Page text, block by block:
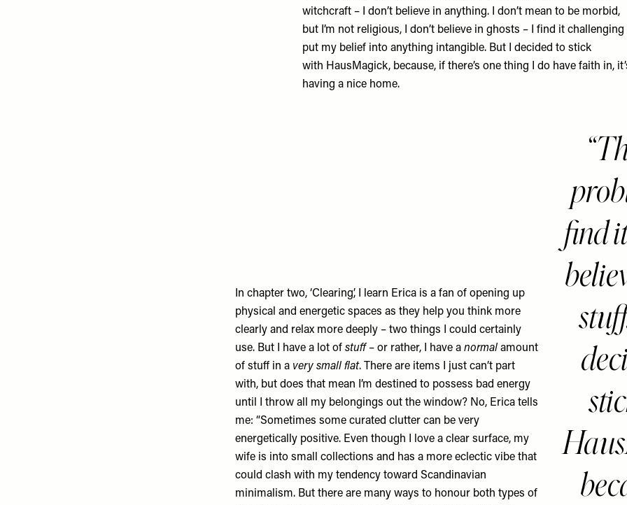
witchcraft – I don’t believe in anything. I don’t mean to be morbid,
but I’m not religious, I don’t believe in ghosts – I find it challenging
put my belief into anything intangible. But I decided to stick
with HausMagick, because, if there’s one thing I do have faith in,
having a nice home.
In chapter two, ‘Clearing’, I learn Erica is a fan of opening up
physical and energetic spaces as they help you think more
clearly and relax more deeply – two things I could certainly
use. But I have a lot of stuff– or rather, I have a normal amount
of stuff in a very small flat. There are items I just can’t part
with, but does that mean I’m destined to possess bad energy
until I throw all my belongings out the window? No, Erica tells
me: “Sometimes some curated clutter can be very
energetically positive. Even though I love a clear surface, my
wife is into small collections and has a more eclectic vibe that
could clash with my tendency toward Scandinavian
minimalism. But there are many ways to honour both types of
find